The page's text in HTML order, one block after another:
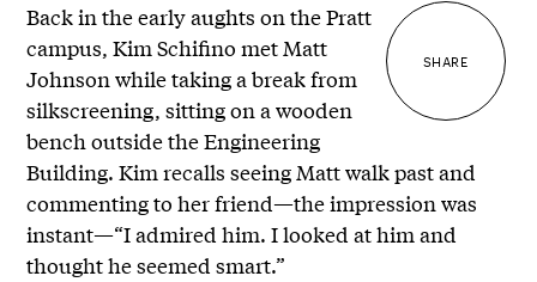
SHARE
Back in the early aughts on the Pratt
campus, Kim Schifino met Matt
Johnson while taking a break from
silkscreening, sitting on a wooden
bench outside the Engineering
Building. Kim recalls seeing Matt walk past and
commenting to her friend—the impression was
instant—“I admired him. I looked at him and
thought he seemed smart.”